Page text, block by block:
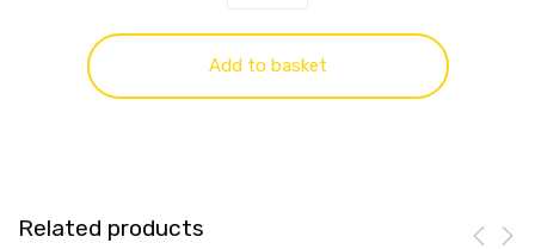
Add to basket
Related products